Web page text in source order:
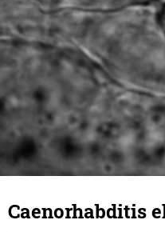
Caenorhabditis